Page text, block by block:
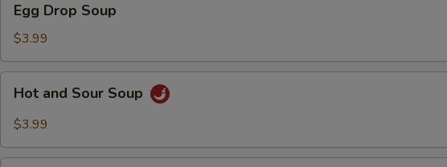
Drop
Soup
Egg Drop Soup
$3.99
and
Sour
Hot and Sour Soup
$3.99